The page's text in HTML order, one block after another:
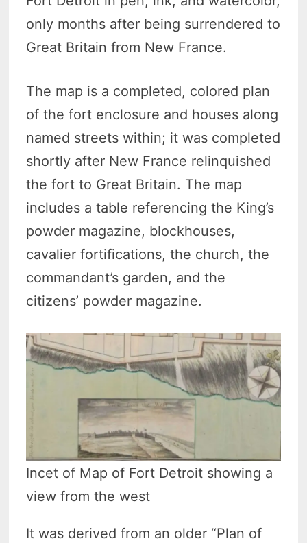
only months after being surrendered to
Great Britain from New France.
The map is a completed, colored plan
of the fort enclosure and houses along
named streets within; it was completed
shortly after New France relinquished
the fort to Great Britain. The map
includes a table referencing the King’s
powder magazine, blockhouses,
cavalier fortifications, the church, the
commandant’s garden, and the
citizens’ powder magazine.
Incet of Map of Fort Detroit showing a
view from the west
It was derived from an older “Plan of